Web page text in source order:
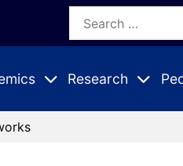
Search
Research
Expand